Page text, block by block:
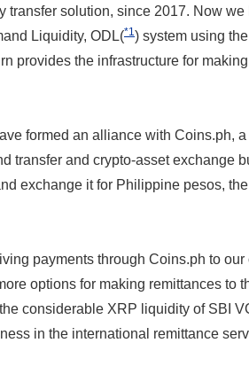
solution, since 2017. Now we
Liquidity, ODL(*1 ) system using
provides the infrastructure for
formed an alliance with Coins.ph,
transfer and crypto-asset exchange
exchange it for Philippine pesos,
payments through Coins.ph to
options for making remittances to
considerable XRP liquidity of SBI
in the international remittance